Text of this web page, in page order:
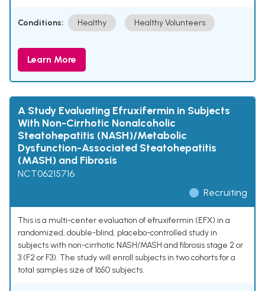
Conditions: Healthy Healthy Volunteers
Learn More
A Study Evaluating Efruxifermin in Subjects
With Non-Cirrhotic Nonalcoholic
Steatohepatitis (NASH)/Metabolic
Dysfunction-Associated Steatohepatitis
(MASH) and Fibrosis
NCT06215716
Recruiting
This is a multi-center evaluation of efruxifermin (EFX) in a
randomized, double-blind, placebo-controlled study in
subjects with non-cirrhotic NASH/MASH and fibrosis stage 2 or
3 (F2 or F3). The study will enroll subjects in two cohorts for a
total samples size of 1650 subjects.